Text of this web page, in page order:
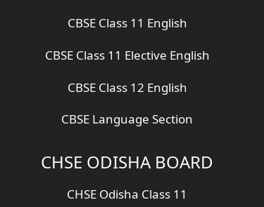
CBSE Class 11 English
CBSE Class 11 Elective English
CBSE Class 12 English
CBSE Language Section
CHSE ODISHA BOARD
CHSE Odisha Class 11